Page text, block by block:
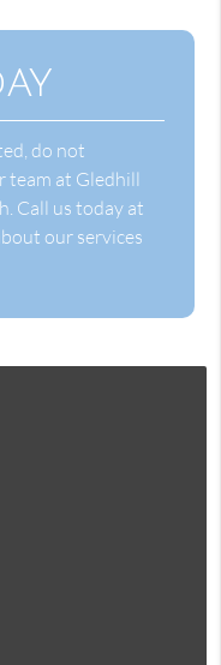
do not
team at Gledhill
Call us today at
our services